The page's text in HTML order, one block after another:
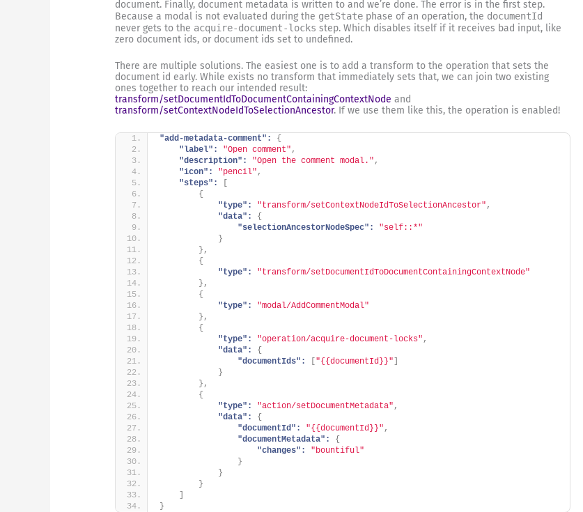
document. Finally, document metadata is written to and we’re done. The error is in the first step.
Because a modal is not evaluated during the getState phase of an operation, the documentId
never gets to the acquire-document-locks step. Which disables itself if it receives bad input, like
zero document ids, or document ids set to undefined.
There are multiple solutions. The easiest one is to add a transform to the operation that sets the
document id early. While exists no transform that immediately sets that, we can join two existing
ones together to reach our intended result:
transform/setDocumentIdToDocumentContainingContextNode and
transform/setContextNodeIdToSelectionAncestor. If we use them like this, the operation is enabled!
"add-metadata-comment":
{
"label":
"Open comment" ,
"description":
"Open the comment modal." ,
"icon":
"pencil" ,
"steps":
[
{
"type":
"transform/setContextNodeIdToSelectionAncestor" ,
"data":
{
"selectionAncestorNodeSpec":
"self::*"
}
} ,
{
"type":
"transform/setDocumentIdToDocumentContainingContextNode"
} ,
{
"type":
"modal/AddCommentModal"
} ,
{
"type":
"operation/acquire-document-locks" ,
"data":
{
"documentIds":
["{{documentId}}"]
}
} ,
{
"type":
"action/setDocumentMetadata" ,
"data":
{
"documentId":
"{{documentId}}" ,
"documentMetadata":
{
"changes":
"bountiful"
}
}
}
]
}